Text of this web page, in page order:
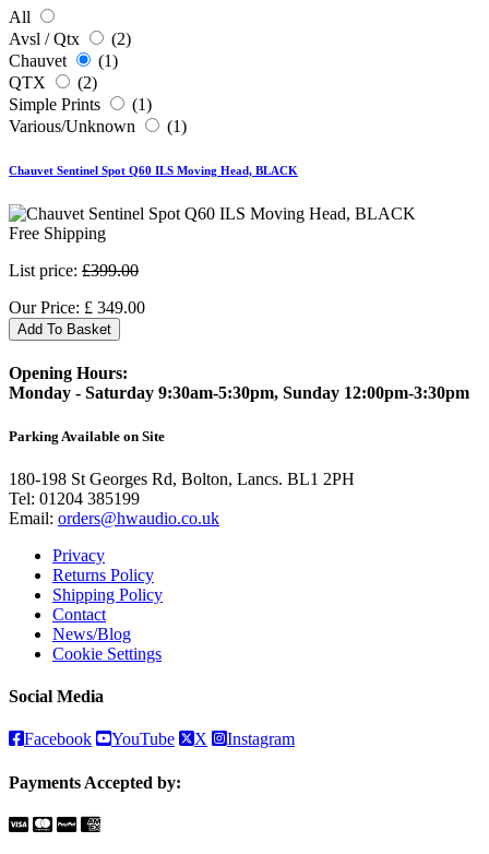
All
Avsl / Qtx
(2)
Chauvet
(1)
QTX
(2)
Simple Prints
(1)
Various/Unknown
(1)
Chauvet Sentinel Spot Q60 ILS Moving Head, BLACK
Free Shipping
List price: £399.00
Our Price: £ 349.00
Add To Basket
Opening Hours:
Monday - Saturday 9:30am-5:30pm, Sunday 12:00pm-3:30pm
Parking Available on Site
180-198 St Georges Rd, Bolton, Lancs. BL1 2PH
Tel: 01204 385199
Email: orders@hwaudio.co.uk
Privacy
Returns Policy
Shipping Policy
Contact
News/Blog
Cookie Settings
Social Media
Facebook YouTube X Instagram
Payments Accepted by: